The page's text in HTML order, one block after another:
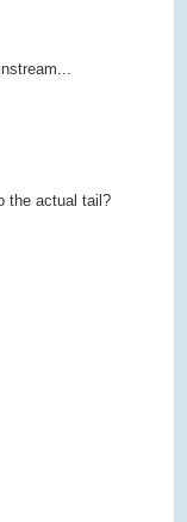
the actual tail?